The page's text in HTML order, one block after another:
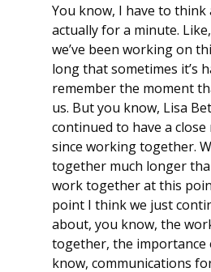
You know, I have to
actually for a minute.
we’ve been working on
long that sometimes it’s
remember the moment
us. But you know, Lisa
continued to have a
since working together.
together much longer
work together at this
point I think we just
about, you know, the
together, the importance
know, communications